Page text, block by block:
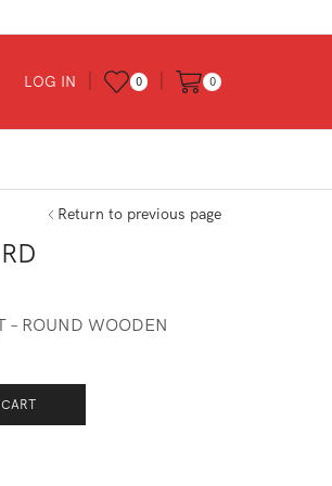
LOG IN 0 0
Return to previous page
– ROUND WOODEN